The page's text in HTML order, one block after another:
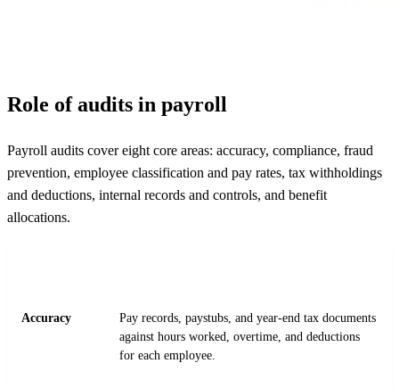
Role of audits in payroll
Payroll audits cover eight core areas: accuracy, compliance, fraud
prevention, employee classification and pay rates, tax withholdings
and deductions, internal records and controls, and benefit
allocations.
Accuracy
Pay records, paystubs, and year-end tax documents
against hours worked, overtime, and deductions
for each employee.